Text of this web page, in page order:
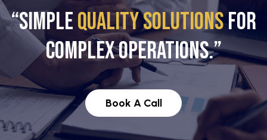
“SIMPLEQUALITY SOLUTIONSFOR
COMPLEX OPERATIONS.”
Book A Call